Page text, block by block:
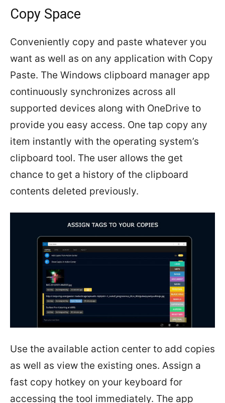
Copy Space
Conveniently copy and paste whatever you
want as well as on any application with Copy
Paste. The Windows clipboard manager app
continuously synchronizes across all
supported devices along with OneDrive to
provide you easy access. One tap copy any
item instantly with the operating system’s
clipboard tool. The user allows the get
chance to get a history of the clipboard
contents deleted previously.
Use the available action center to add copies
as well as view the existing ones. Assign a
fast copy hotkey on your keyboard for
accessing the tool immediately. The app